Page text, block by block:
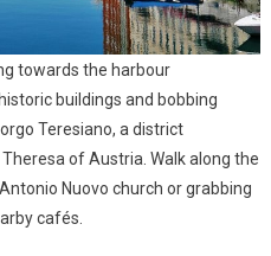
towards the harbour
buildings and bobbing
Teresiano, a district
of Austria. Walk along the
Nuovo church or grabbing
cafés.